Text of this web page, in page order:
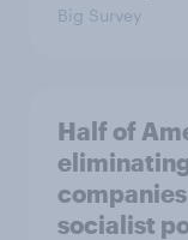
Big Survey
Half of
socialist